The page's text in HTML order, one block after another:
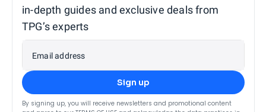
in-depth guides and exclusive deals from
TPG’s experts
Email address
Sign up
By signing up, you will receive newsletters and promotional content